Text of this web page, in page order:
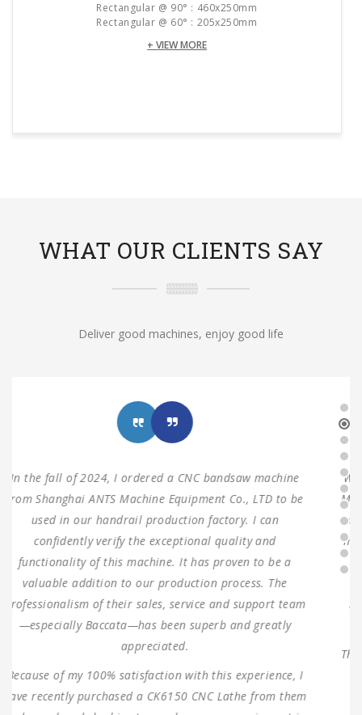
Rectangular @ 90° : 460x250mm
Rectangular @ 60° : 205x250mm
+ VIEW MORE
WHAT OUR CLIENTS SAY
Deliver good machines, enjoy good life
We ordered three sets of machines from Shanghai ANTS
Machine Equipment Co.,LTD to use for our production in
2021. Two sets of double columns gantry horizontal saw
machine and one turret milling machine During testing,
the machines were found to have 100% same
performance dimensions as our request. These
machines are working as expected ever since, without
any problems.
Thank you for providing us with such reliable equipment
and service support. We are looking forward to
ANTISHI’s long-term cooperation.